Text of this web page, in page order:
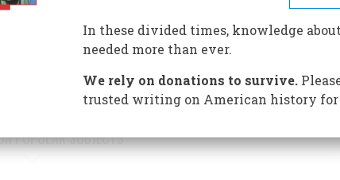
of the Virginia Colony rested on the endurance of
and the favor of a courtier with his demanding spinster
POPULAR SUBJECTS
In these divided times, knowledge
needed more than ever.
We rely on donations to survive.
trusted writing on American history for